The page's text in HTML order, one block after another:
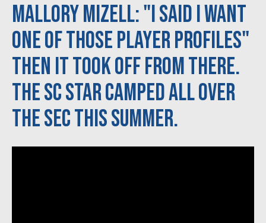
Mallory Mizell: "I said I want
one of those Player Profiles"
then it took off from there.
The SC star camped all over
the SEC this Summer.